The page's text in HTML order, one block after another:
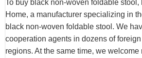
To buy black non-woven foldable stool,
Home, a manufacturer specializing in
black non-woven foldable stool. We
cooperation agents in dozens of
regions. At the same time, we welcome